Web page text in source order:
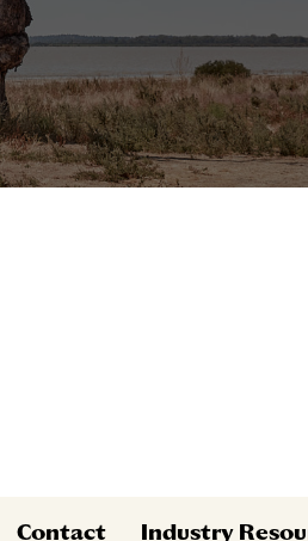
Contact Industry